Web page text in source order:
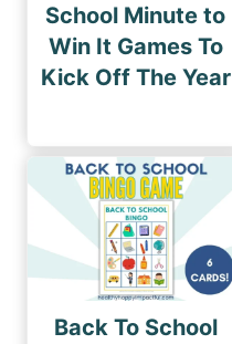
School Minute to
Win It Games To
Kick Off The Year
Back To School